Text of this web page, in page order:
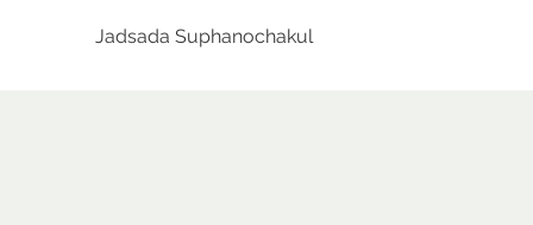
Jadsada Suphanochakul